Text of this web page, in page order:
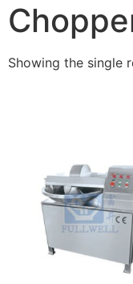
Showing the single